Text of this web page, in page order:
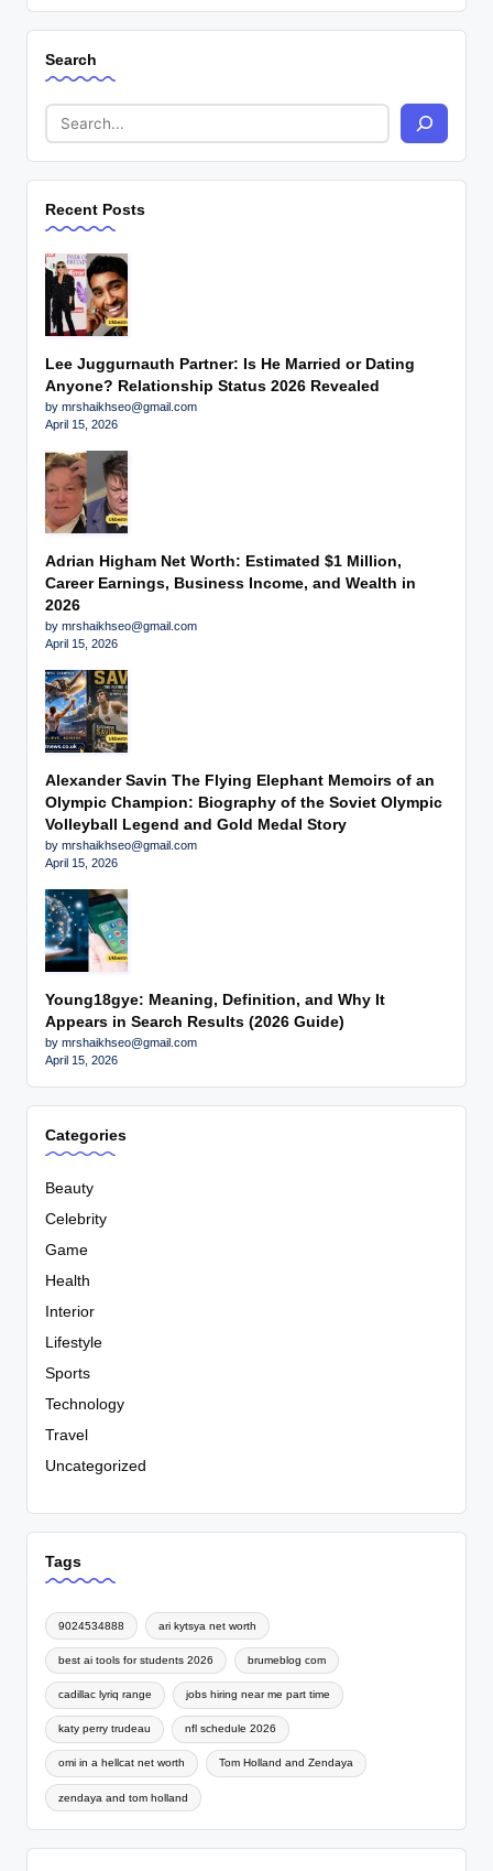
Search
Recent Posts
Lee Juggurnauth Partner: Is He Married or Dating
Anyone? Relationship Status 2026 Revealed
by mrshaikhseo@gmail.com
April 15, 2026
Adrian Higham Net Worth: Estimated $1 Million,
Career Earnings, Business Income, and Wealth in
2026
by mrshaikhseo@gmail.com
April 15, 2026
Alexander Savin The Flying Elephant Memoirs of an
Olympic Champion: Biography of the Soviet Olympic
Volleyball Legend and Gold Medal Story
by mrshaikhseo@gmail.com
April 15, 2026
Young18gye: Meaning, Definition, and Why It
Appears in Search Results (2026 Guide)
by mrshaikhseo@gmail.com
April 15, 2026
Categories
Beauty
Celebrity
Game
Health
Interior
Lifestyle
Sports
Technology
Travel
Uncategorized
Tags
9024534888 ari kytsya net worth
best ai tools for students 2026 brumeblog com
cadillac lyriq range jobs hiring near me part time
katy perry trudeau nfl schedule 2026
omi in a hellcat net worth Tom Holland and Zendaya
zendaya and tom holland